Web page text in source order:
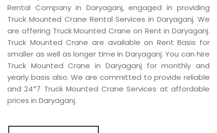
Rental Company in Daryaganj, engaged in providing
Truck Mounted Crane Rental Services in Daryaganj. We
are offering Truck Mounted Crane on Rent in Daryaganj.
Truck Mounted Crane are available on Rent Basis for
smaller as well as longer time in Daryaganj. You can hire
Truck Mounted Crane in Daryaganj for monthly and
yearly basis also. We are committed to provide reliable
and 24*7 Truck Mounted Crane Services at affordable
prices in Daryaganj.